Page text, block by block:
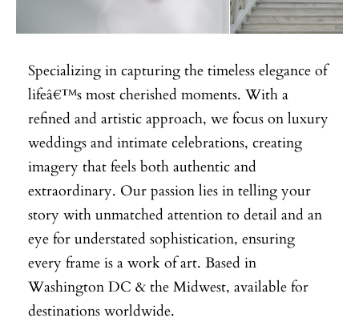
Specializing in capturing the timeless elegance of
lifeâ€™s most cherished moments. With a
refined and artistic approach, we focus on luxury
weddings and intimate celebrations, creating
imagery that feels both authentic and
extraordinary. Our passion lies in telling your
story with unmatched attention to detail and an
eye for understated sophistication, ensuring
every frame is a work of art. Based in
Washington DC & the Midwest, available for
destinations worldwide.